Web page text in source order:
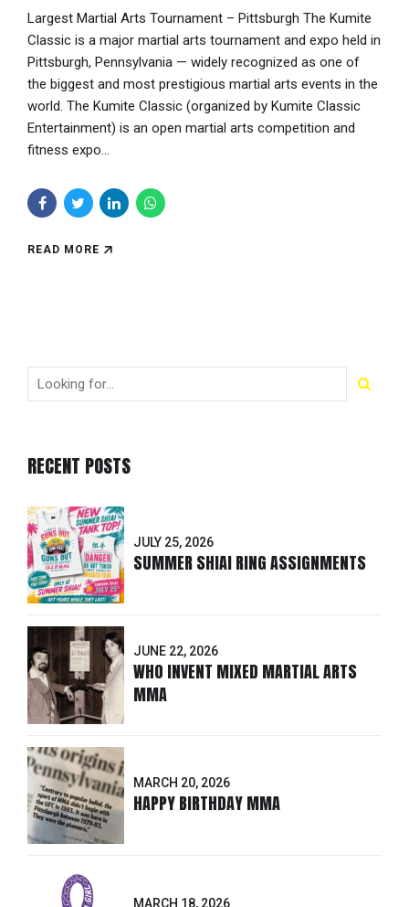
Largest Martial Arts Tournament – Pittsburgh The Kumite
Classic is a major martial arts tournament and expo held in
Pittsburgh, Pennsylvania — widely recognized as one of
the biggest and most prestigious martial arts events in the
world. The Kumite Classic (organized by Kumite Classic
Entertainment) is an open martial arts competition and
fitness expo...
READ MORE
RECENT POSTS
JULY 25, 2026
SUMMER SHIAI RING ASSIGNMENTS
JUNE 22, 2026
WHO INVENT MIXED MARTIAL ARTS
MMA
MARCH 20, 2026
HAPPY BIRTHDAY MMA
MARCH 18, 2026